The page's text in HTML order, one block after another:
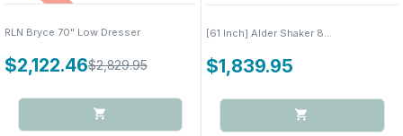
RLN Bryce 70" Low Dresser
$2,122.46$2,829.95
[61 Inch] Alder Shaker 8...
$1,839.95